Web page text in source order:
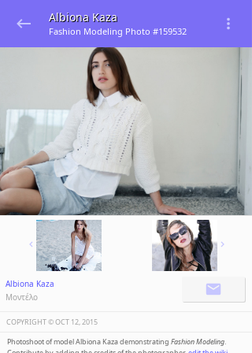
Albiona Kaza
Fashion Modeling Photo #159532
Albiona Kaza
Μοντέλο
COPYRIGHT ©️OCT 12, 2015
Photoshoot of model Albiona Kaza demonstrating Fashion Modeling.